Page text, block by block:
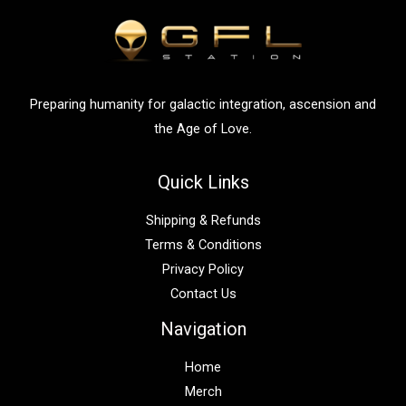
Preparing humanity for galactic integration, ascension and
the Age of Love.
Quick Links
Shipping & Refunds
Terms & Conditions
Privacy Policy
Contact Us
Navigation
Home
Merch